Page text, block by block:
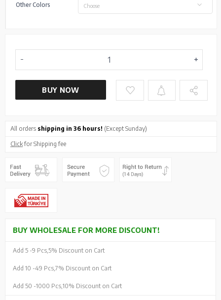
Other Colors Choose
BUY NOW
All orders shipping in 36 hours! (Except Sunday)
Clickfor Shipping fee
BUY WHOLESALE FOR MORE DISCOUNT!
Add 5 -9 Pcs, 5% Discount on Cart
Add 10 -49 Pcs, 7% Discount on Cart
Add 50 -1000 Pcs, 10% Discount on Cart